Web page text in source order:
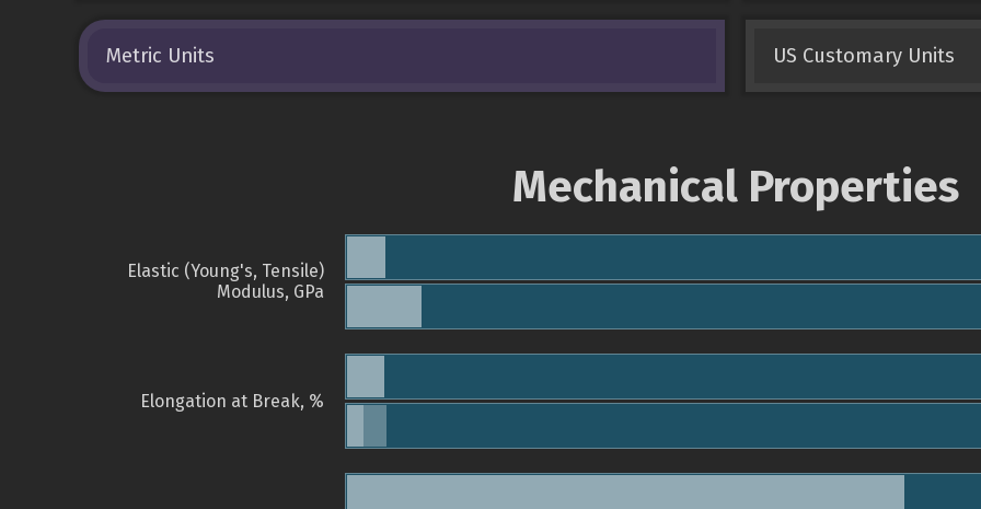
Metric Units US Customary Units
Mechanical Properties
Elastic (Young's, Tensile)
Modulus, GPa
Elongation at Break, %